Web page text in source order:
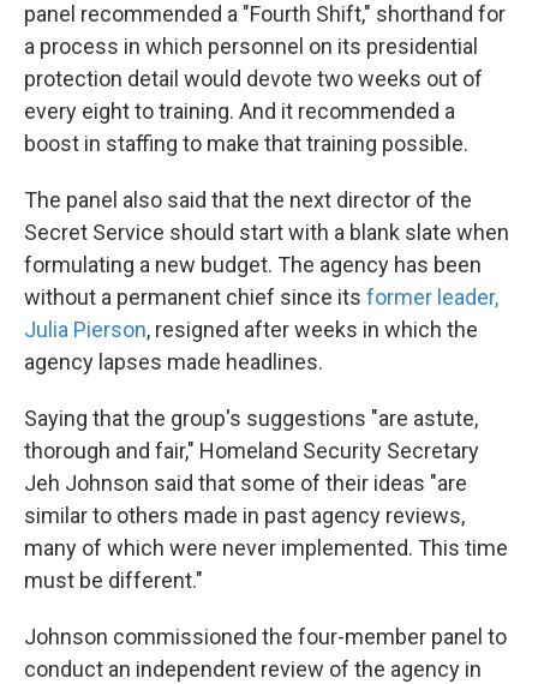
panel recommended a "Fourth Shift," shorthand for
a process in which personnel on its presidential
protection detail would devote two weeks out of
every eight to training. And it recommended a
boost in staffing to make that training possible.
The panel also said that the next director of the
Secret Service should start with a blank slate when
formulating a new budget. The agency has been
without a permanent chief since its former leader,
Julia Pierson, resigned after weeks in which the
agency lapses made headlines.
Saying that the group's suggestions "are astute,
thorough and fair," Homeland Security Secretary
Jeh Johnson said that some of their ideas "are
similar to others made in past agency reviews,
many of which were never implemented. This time
must be different."
Johnson commissioned the four-member panel to
conduct an independent review of the agency in